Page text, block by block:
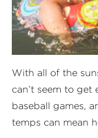
With all of the
can’t seem to
baseball games,
temps can mean